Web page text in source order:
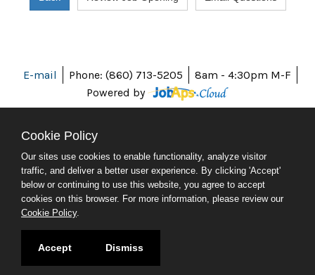
E-mail Phone: (860) 713-5205
8am - 4:30pm M-F
Powered by
ABOUT CT
POLICIES
ACCESSIBILITY
SOCIAL MEDIA
© 2026 CT.GOV
Cookie Policy
Our sites use cookies to enable functionality, analyze visitor
traffic, and deliver a better user experience. By clicking 'Accept'
below or continuing to use this website, you agree to accept
cookies on this browser. For more information, please review our
Cookie Policy.
Accept Dismiss